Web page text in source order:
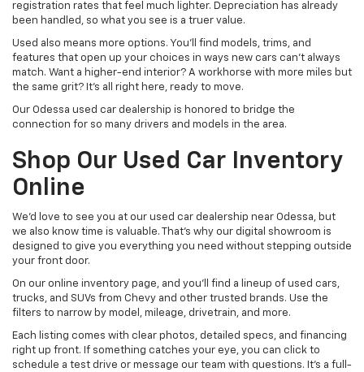
registration rates that feel much lighter. Depreciation has already
been handled, so what you see is a truer value.
Used also means more options. You’ll find models, trims, and
features that open up your choices in ways new cars can’t always
match. Want a higher-end interior? A workhorse with more miles but
the same grit? It’s all right here, ready to move.
Our Odessa used car dealership is honored to bridge the
connection for so many drivers and models in the area.
Shop Our Used Car Inventory
Online
We’d love to see you at our used car dealership near Odessa, but
we also know time is valuable. That’s why our digital showroom is
designed to give you everything you need without stepping outside
your front door.
On our online inventory page, and you’ll find a lineup of used cars,
trucks, and SUVs from Chevy and other trusted brands. Use the
filters to narrow by model, mileage, drivetrain, and more.
Each listing comes with clear photos, detailed specs, and financing
right up front. If something catches your eye, you can click to
schedule a test drive or message our team with questions. It’s a full-